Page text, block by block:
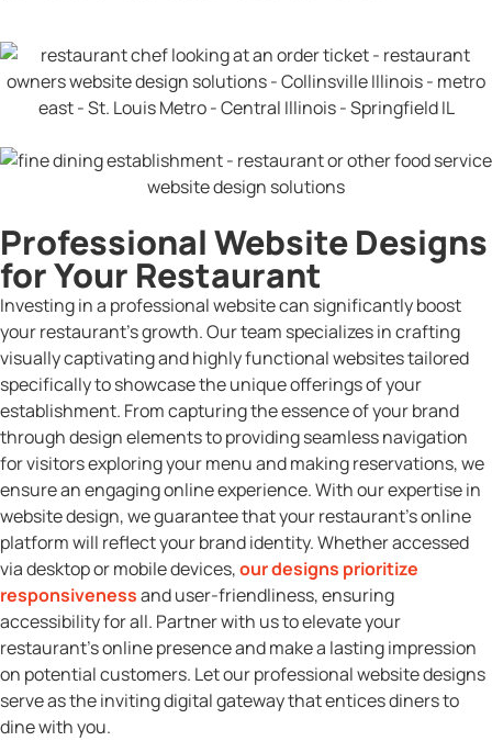
Professional Website Designs
for Your Restaurant
Investing in a professional website can significantly boost
your restaurant’s growth. Our team specializes in crafting
visually captivating and highly functional websites tailored
specifically to showcase the unique offerings of your
establishment. From capturing the essence of your brand
through design elements to providing seamless navigation
for visitors exploring your menu and making reservations, we
ensure an engaging online experience. With our expertise in
website design, we guarantee that your restaurant’s online
platform will reflect your brand identity. Whether accessed
via desktop or mobile devices,our designs prioritize
responsivenessand user-friendliness, ensuring
accessibility for all. Partner with us to elevate your
restaurant’s online presence and make a lasting impression
on potential customers. Let our professional website designs
serve as the inviting digital gateway that entices diners to
dine with you.